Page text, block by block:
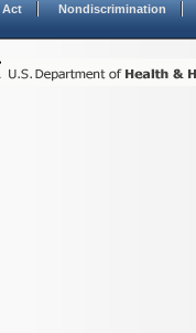
Act Nondiscrimination